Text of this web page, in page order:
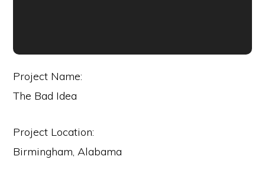
Project Name:
The Bad Idea
Project Location:
Birmingham, Alabama